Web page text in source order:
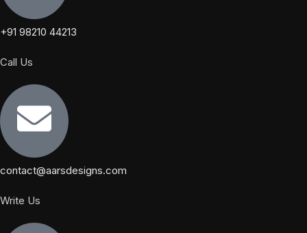
+91 98210 44213
Call Us
contact@aarsdesigns.com
Write Us